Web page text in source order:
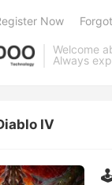
Welcome
Always
Now
IV